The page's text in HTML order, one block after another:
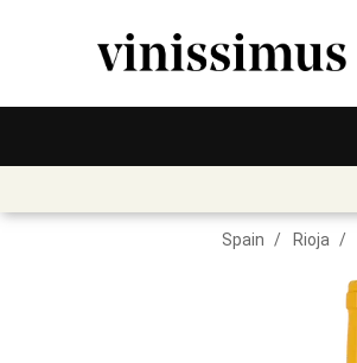
Spain / Rioja /